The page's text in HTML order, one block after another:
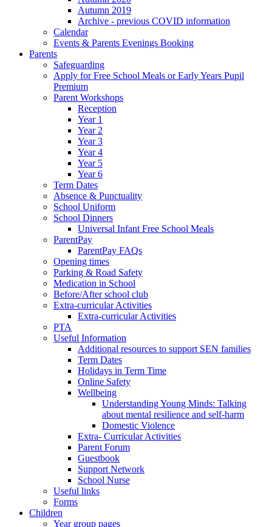
Autumn 2019
Archive - previous COVID information
Calendar
Events & Parents Evenings Booking
Parents
Safeguarding
Apply for Free School Meals or Early Years Pupil
Premium
Parent Workshops
Reception
Year 1
Year 2
Year 3
Year 4
Year 5
Year 6
Term Dates
Absence & Punctuality
School Uniform
School Dinners
Universal Infant Free School Meals
ParentPay
ParentPay FAQs
Opening times
Parking & Road Safety
Medication in School
Before/After school club
Extra-curricular Activities
Extra-curricular Activities
PTA
Useful Information
Additional resources to support SEN families
Term Dates
Holidays in Term Time
Online Safety
Wellbeing
Understanding Young Minds: Talking
about mental resilience and self-harm
Domestic Violence
Extra- Curricular Activities
Parent Forum
Guestbook
Support Network
School Nurse
Useful links
Forms
Children
Year group pages